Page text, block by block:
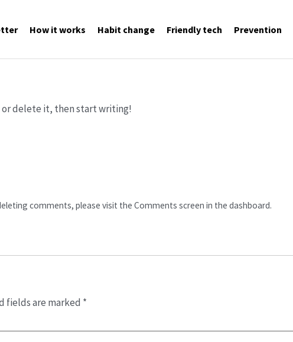
How it works Habit change Friendly tech Prevention
or delete it, then start writing!
comments, please visit the Comments screen in the dashboard.
fields are marked *